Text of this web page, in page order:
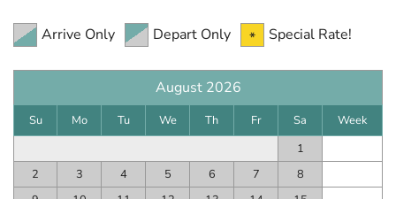
Arrive Only Depart Only Special Rate!
August 2026
Su Mo Tu We Th Fr Sa
Week
1
2
3 4 5 6 7
8